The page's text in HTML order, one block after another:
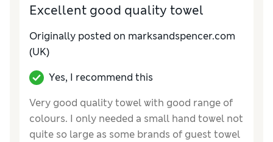
Excellent good quality towel
Originally posted on marksandspencer.com
(UK)
Yes, I recommend this
Very good quality towel with good range of
colours. I only needed a small hand towel not
quite so large as some brands of guest towel